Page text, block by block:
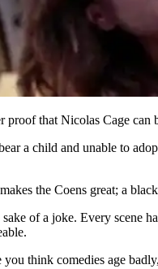
that Nicolas Cage can
a child and unable to
the Coens great; a
of a joke. Every scene
think comedies age